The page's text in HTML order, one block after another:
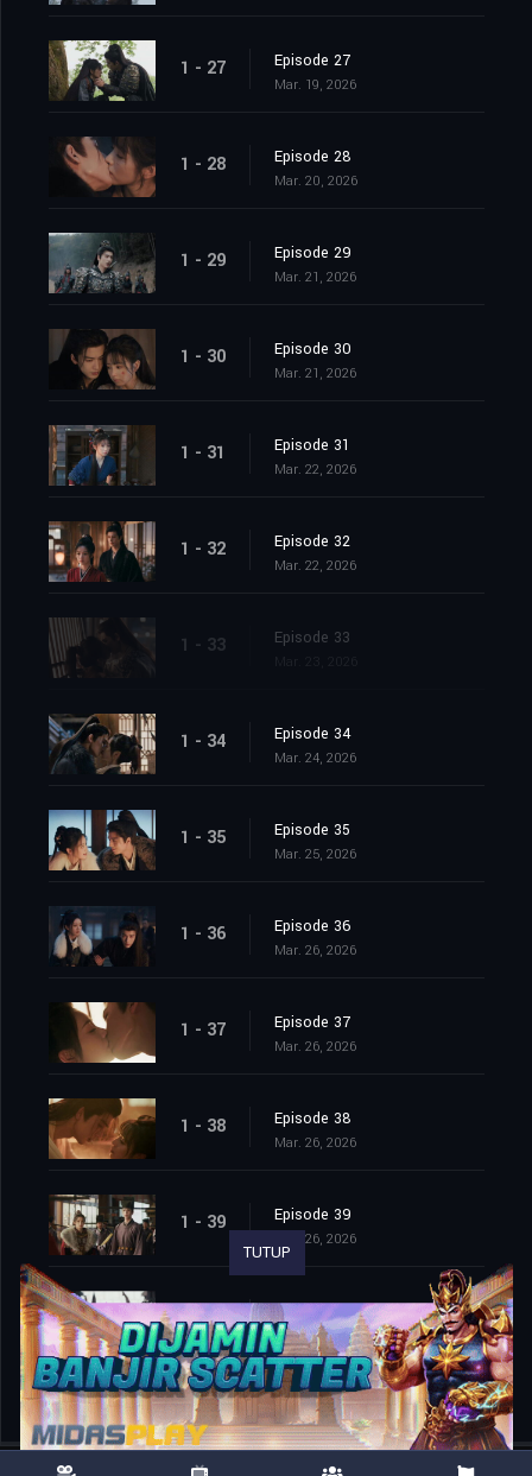
1 - 27 Episode 27
Mar. 19, 2026
1 - 28 Episode 28
Mar. 20, 2026
1 - 29 Episode 29
Mar. 21, 2026
1 - 30 Episode 30
Mar. 21, 2026
1 - 31 Episode 31
Mar. 22, 2026
1 - 32 Episode 32
Mar. 22, 2026
1 - 33 Episode 33
1 - 34 Episode 34
Mar. 24, 2026
1 - 35 Episode 35
Mar. 25, 2026
1 - 36 Episode 36
Mar. 26, 2026
1 - 37 Episode 37
Mar. 26, 2026
1 - 38 Episode 38
Mar. 26, 2026
1 - 39 Episode 39
Mar. 26, 2026
1 - 40 Episode 40
Mar. 26, 2026
TUTUP